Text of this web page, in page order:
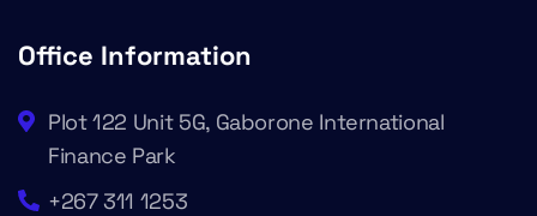
Office Information
Plot 122 Unit 5G, Gaborone International
Finance Park
+267 311 1253